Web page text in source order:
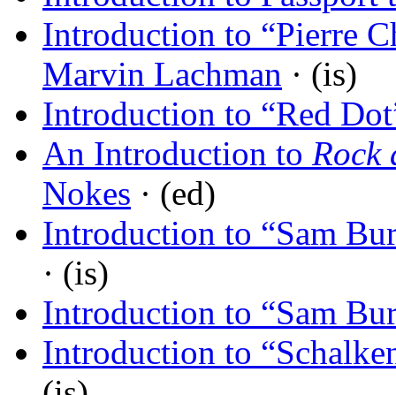
Introduction to “Pierre
Marvin Lachman · (is)
Introduction to “Red
An Introduction to Rock
Nokes · (ed)
Introduction to “Sam
· (is)
Introduction to “Sam
Introduction to